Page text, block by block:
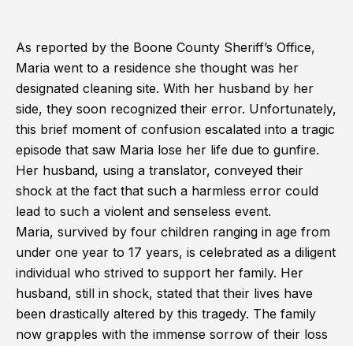
As reported by the Boone County Sheriff’s Office,
Maria went to a residence she thought was her
designated cleaning site. With her husband by her
side, they soon recognized their error. Unfortunately,
this brief moment of confusion escalated into a tragic
episode that saw Maria lose her life due to gunfire.
Her husband, using a translator, conveyed their
shock at the fact that such a harmless error could
lead to such a violent and senseless event.
Maria, survived by four children ranging in age from
under one year to 17 years, is celebrated as a diligent
individual who strived to support her family. Her
husband, still in shock, stated that their lives have
been drastically altered by this tragedy. The family
now grapples with the immense sorrow of their loss